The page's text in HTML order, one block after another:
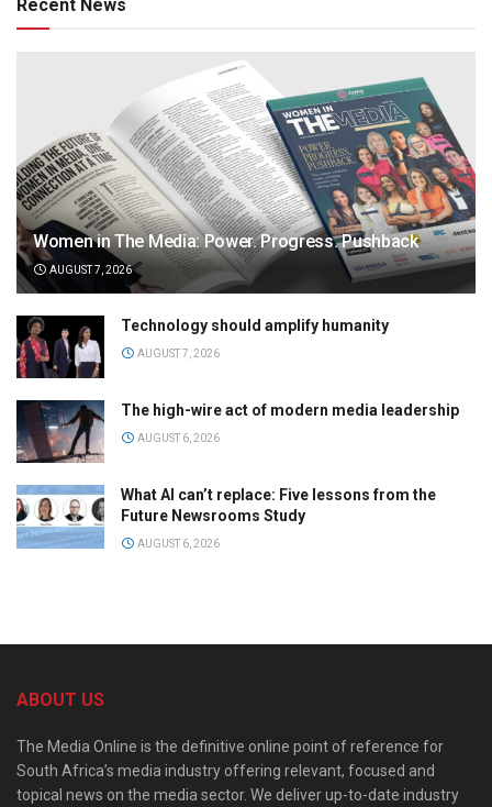
Recent News
Women in The Media: Power. Progress. Pushback
AUGUST 7, 2026
Technology should amplify humanity
AUGUST 7, 2026
The high-wire act of modern media leadership
AUGUST 6, 2026
What AI can’t replace: Five lessons from the
Future Newsrooms Study
AUGUST 6, 2026
ABOUT US
The Media Online is the definitive online point of reference for
South Africa’s media industry offering relevant, focused and
topical news on the media sector. We deliver up-to-date industry